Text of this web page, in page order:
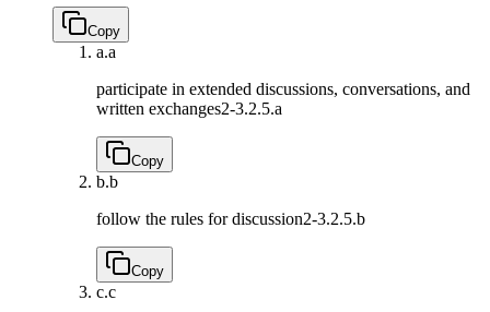
Copy
a.a
participate in extended discussions, conversations, and
written exchanges2-3.2.5.a
Copy
b.b
follow the rules for discussion2-3.2.5.b
Copy
c.c